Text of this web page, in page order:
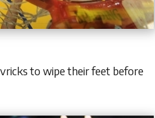
to wipe their feet before